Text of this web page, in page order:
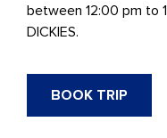
between 12:00 pm to
DICKIES.
BOOK TRIP